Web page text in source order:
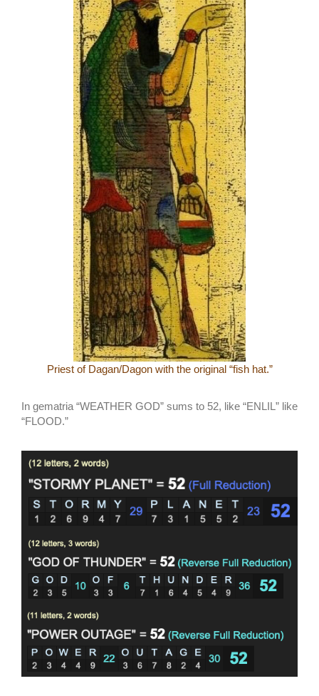
Priest of Dagan/Dagon with the original “fish hat.”
In gematria “WEATHER GOD” sums to 52, like “ENLIL” like
“FLOOD.”